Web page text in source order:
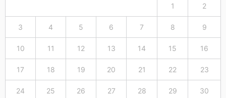
ФЕИТ10030 Information Theory
ФЕИТ10031
Coding Theory and
Security
Communications
Research
1 2
3 4 5 6 7 8 9
10 11 12 13 14 15 16
17 18 19 20 21 22 23
24 25 26 27 28 29 30